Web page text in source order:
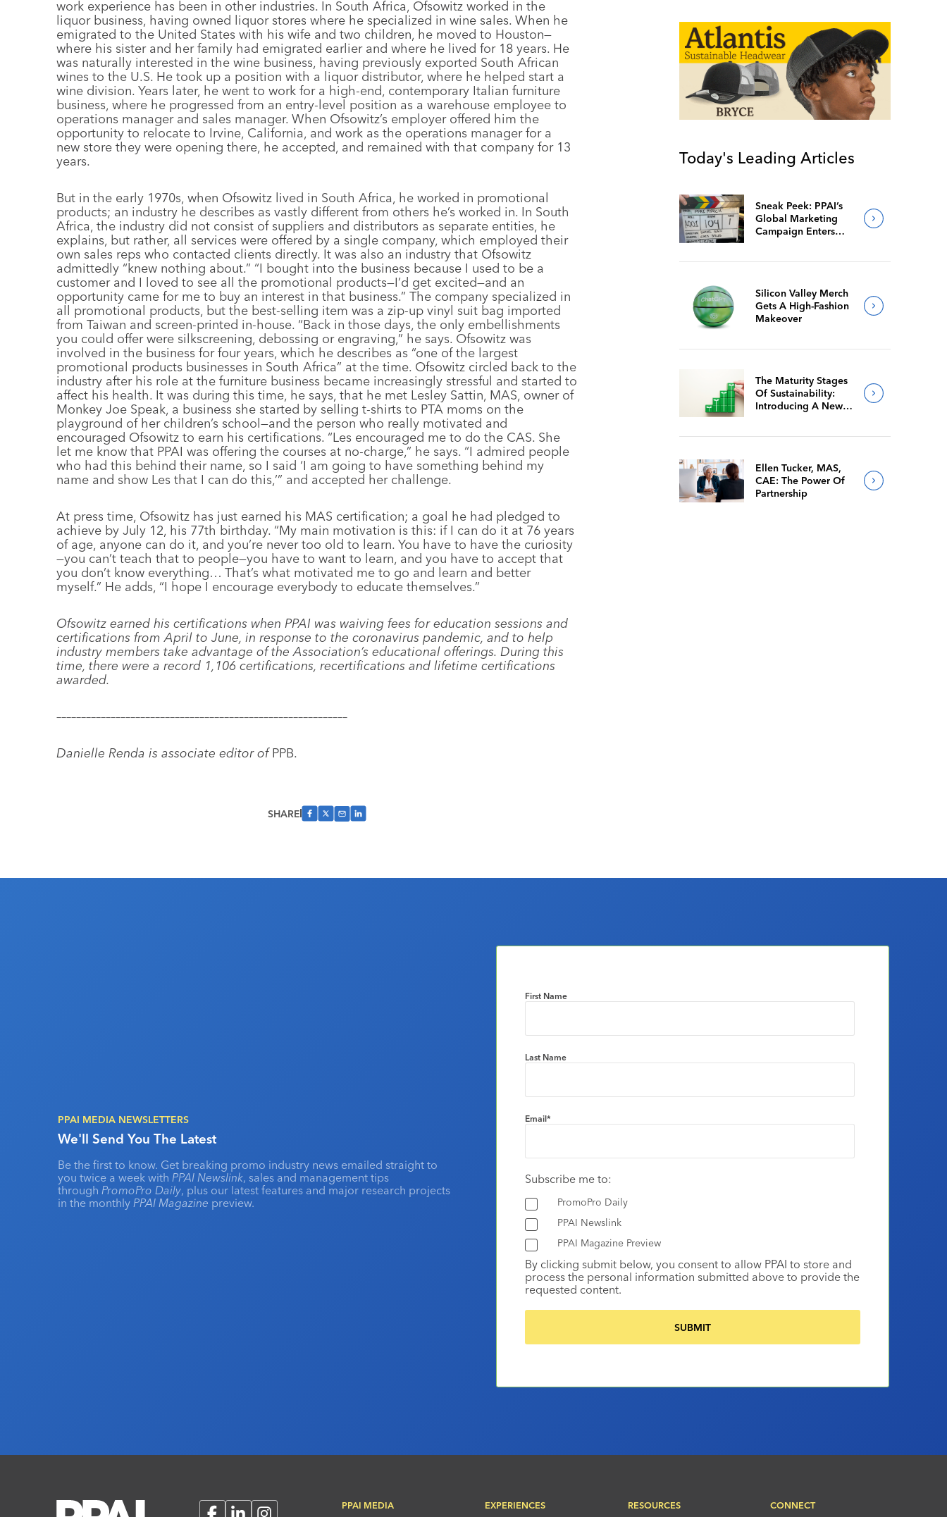
work experience has been in other industries. In South Africa, Ofsowitz worked in the
liquor business, having owned liquor stores where he specialized in wine sales. When he
emigrated to the United States with his wife and two children, he moved to Houston—
where his sister and her family had emigrated earlier and where he lived for 18 years. He
was naturally interested in the wine business, having previously exported South African
wines to the U.S. He took up a position with a liquor distributor, where he helped start a
wine division. Years later, he went to work for a high-end, contemporary Italian furniture
business, where he progressed from an entry-level position as a warehouse employee to
operations manager and sales manager. When Ofsowitz’s employer offered him the
opportunity to relocate to Irvine, California, and work as the operations manager for a
new store they were opening there, he accepted, and remained with that company for 13
years.
But in the early 1970s, when Ofsowitz lived in South Africa, he worked in promotional
products; an industry he describes as vastly different from others he’s worked in. In South
Africa, the industry did not consist of suppliers and distributors as separate entities, he
explains, but rather, all services were offered by a single company, which employed their
own sales reps who contacted clients directly. It was also an industry that Ofsowitz
admittedly “knew nothing about.” “I bought into the business because I used to be a
customer and I loved to see all the promotional products—I’d get excited—and an
opportunity came for me to buy an interest in that business.” The company specialized in
all promotional products, but the best-selling item was a zip-up vinyl suit bag imported
from Taiwan and screen-printed in-house. “Back in those days, the only embellishments
you could offer were silkscreening, debossing or engraving,” he says. Ofsowitz was
involved in the business for four years, which he describes as “one of the largest
promotional products businesses in South Africa” at the time. Ofsowitz circled back to the
industry after his role at the furniture business became increasingly stressful and started to
affect his health. It was during this time, he says, that he met Lesley Sattin, MAS, owner of
Monkey Joe Speak, a business she started by selling t-shirts to PTA moms on the
playground of her children’s school—and the person who really motivated and
encouraged Ofsowitz to earn his certifications. “Les encouraged me to do the CAS. She
let me know that PPAI was offering the courses at no-charge,” he says. “I admired people
who had this behind their name, so I said ‘I am going to have something behind my
name and show Les that I can do this,’” and accepted her challenge.
At press time, Ofsowitz has just earned his MAS certification; a goal he had pledged to
achieve by July 12, his 77th birthday. “My main motivation is this: if I can do it at 76 years
of age, anyone can do it, and you’re never too old to learn. You have to have the curiosity
—you can’t teach that to people—you have to want to learn, and you have to accept that
you don’t know everything… That’s what motivated me to go and learn and better
myself.” He adds, “I hope I encourage everybody to educate themselves.”
Ofsowitz earned his certifications when PPAI was waiving fees for education sessions and
certifications from April to June, in response to the coronavirus pandemic, and to help
industry members take advantage of the Association’s educational offerings. During this
time, there were a record 1,106 certifications, recertifications and lifetime certifications
awarded.
–––––––––––––––––––––––––––––––––––––––––––––––––––––––––––
Danielle Renda is associate editor ofPPB.
SHARE
Today's Leading Articles
Sneak Peek: PPAI’s
Global Marketing
Campaign Enters
Silicon Valley Merch
Gets A High-Fashion
Makeover
The Maturity Stages
Of Sustainability:
Introducing A New
Ellen Tucker, MAS,
CAE: The Power Of
Partnership
PPAI MEDIA NEWSLETTERS
We'll Send You The Latest
Be the first to know. Get breaking promo industry news emailed straight to
you twice a week with PPAI Newslink, sales and management tips
through PromoPro Daily, plus our latest features and major research projects
in the monthly PPAI Magazine preview.
First Name
Last Name
Email*
Subscribe me to:
PromoPro Daily
PPAI Newslink
PPAI Magazine Preview
By clicking submit below, you consent to allow PPAI to store and
process the personal information submitted above to provide the
requested content.
FacebookLinkedInInstagram
PPAI MEDIA EXPERIENCES RESOURCES CONNECT